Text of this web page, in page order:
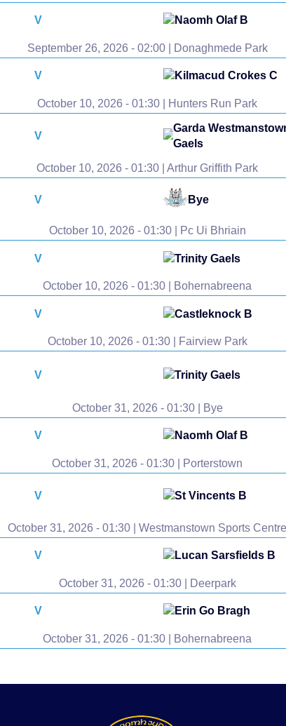
V Naomh Olaf B
September 26, 2026 - 02:00 | Donaghmede Park
V Kilmacud Crokes C
October 10, 2026 - 01:30 | Hunters Run Park
V
Garda
Gaels
October 10, 2026 - 01:30 | Arthur Griffith Park
V Bye
October 10, 2026 - 01:30 | Pc Ui Bhriain
V Trinity Gaels
October 10, 2026 - 01:30 | Bohernabreena
V Castleknock B
October 10, 2026 - 01:30 | Fairview Park
V Trinity Gaels
October 31, 2026 - 01:30 | Bye
V Naomh Olaf B
October 31, 2026 - 01:30 | Porterstown
V St Vincents B
October 31, 2026 - 01:30 | Westmanstown Sports Centre
V Lucan Sarsfields B
October 31, 2026 - 01:30 | Deerpark
V Erin Go Bragh
October 31, 2026 - 01:30 | Bohernabreena